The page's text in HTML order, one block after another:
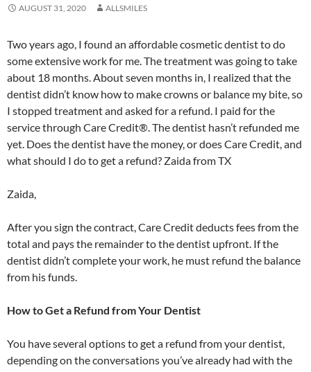
AUGUST 31, 2020 ALLSMILES
Two years ago, I found an affordable cosmetic dentist to do
some extensive work for me. The treatment was going to take
about 18 months. About seven months in, I realized that the
dentist didn’t know how to make crowns or balance my bite, so
I stopped treatment and asked for a refund. I paid for the
service through Care Credit®. The dentist hasn’t refunded me
yet. Does the dentist have the money, or does Care Credit, and
what should I do to get a refund? Zaida from TX
Zaida,
After you sign the contract, Care Credit deducts fees from the
total and pays the remainder to the dentist upfront. If the
dentist didn’t complete your work, he must refund the balance
from his funds.
How to Get a Refund from Your Dentist
You have several options to get a refund from your dentist,
depending on the conversations you’ve already had with the